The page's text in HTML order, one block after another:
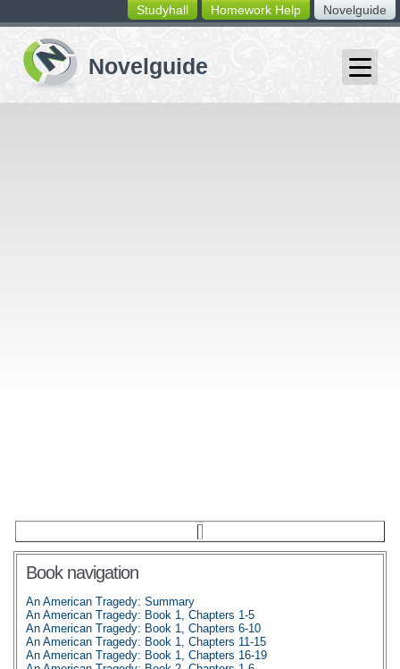
switching
buttons
Novelguide
Homework Help
Studyhall
Book navigation
An American Tragedy: Summary
An American Tragedy: Book 1, Chapters 1-5
An American Tragedy: Book 1, Chapters 6-10
An American Tragedy: Book 1, Chapters 11-15
An American Tragedy: Book 1, Chapters 16-19